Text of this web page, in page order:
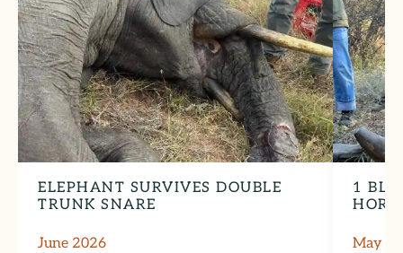
ELEPHANT SURVIVES DOUBLE
TRUNK SNARE
June 2026
1
May